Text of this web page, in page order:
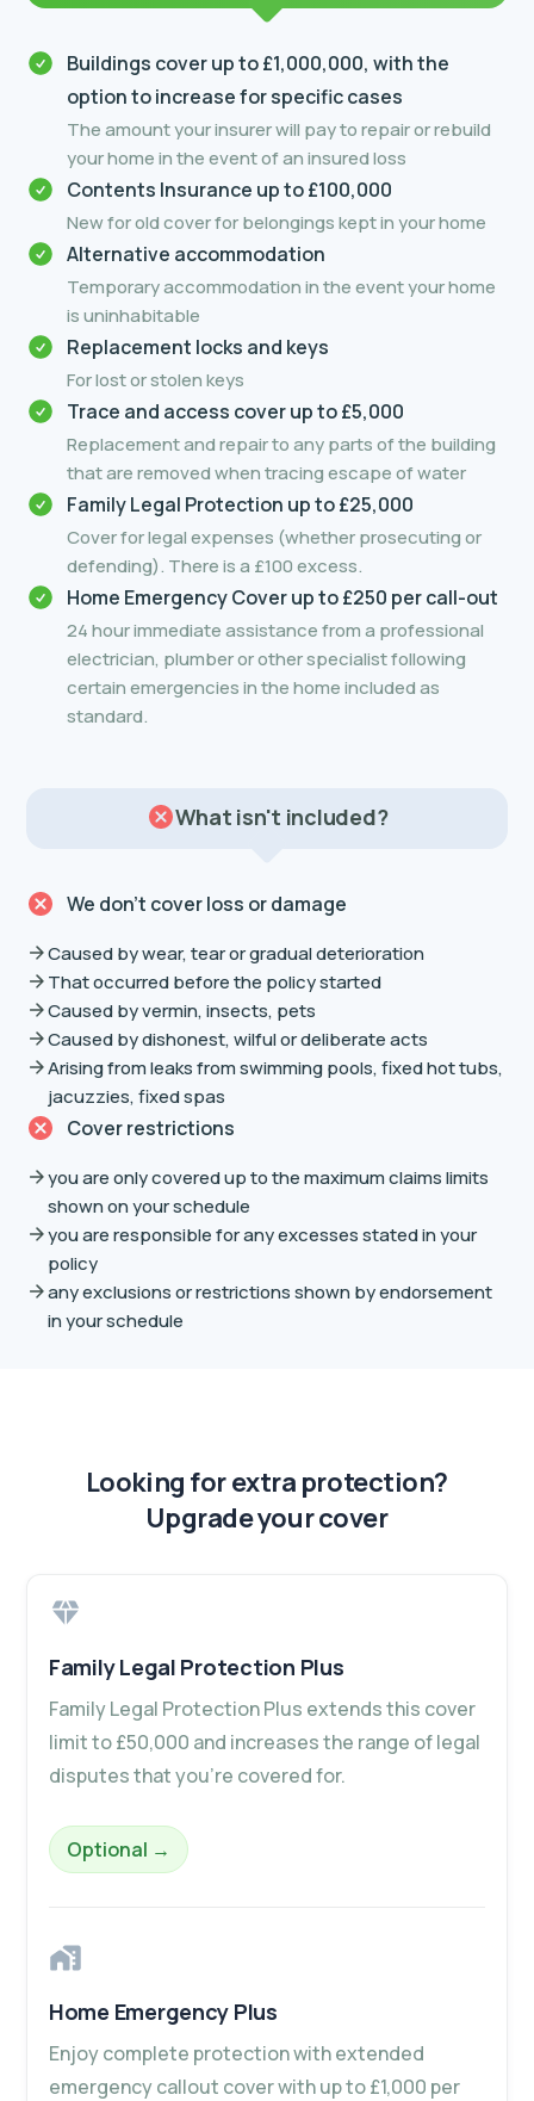
Buildings cover up to £1,000,000, with the
option to increase for specific cases
The amount your insurer will pay to repair or rebuild
your home in the event of an insured loss
Contents Insurance up to £100,000
New for old cover for belongings kept in your home
Alternative accommodation
Temporary accommodation in the event your home
is uninhabitable
Replacement locks and keys
For lost or stolen keys
Trace and access cover up to £5,000
Replacement and repair to any parts of the building
that are removed when tracing escape of water
Family Legal Protection up to £25,000
Cover for legal expenses (whether prosecuting or
defending). There is a £100 excess.
Home Emergency Cover up to £250 per call-out
24 hour immediate assistance from a professional
electrician, plumber or other specialist following
certain emergencies in the home included as
standard.
What isn't included?
We don’t cover loss or damage
Caused by wear, tear or gradual deterioration
That occurred before the policy started
Caused by vermin, insects, pets
Caused by dishonest, wilful or deliberate acts
Arising from leaks from swimming pools, fixed hot tubs,
jacuzzies, fixed spas
Cover restrictions
you are only covered up to the maximum claims limits
shown on your schedule
you are responsible for any excesses stated in your
policy
any exclusions or restrictions shown by endorsement
in your schedule
Looking for extra protection?
Upgrade your cover
Family Legal Protection Plus
Family Legal Protection Plus extends this cover
limit to £50,000 and increases the range of legal
disputes that you’re covered for.
Optional – Family Legal Protection Plus
→
Home Emergency Plus
Enjoy complete protection with extended
emergency callout cover with up to £1,000 per